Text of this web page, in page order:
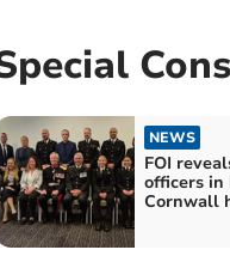
NEWS
FOI
officers in
Cornwall